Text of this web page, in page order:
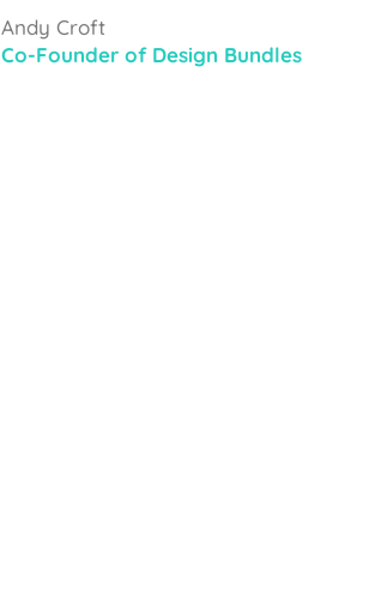
Andy Croft
Co-Founder of Design Bundles